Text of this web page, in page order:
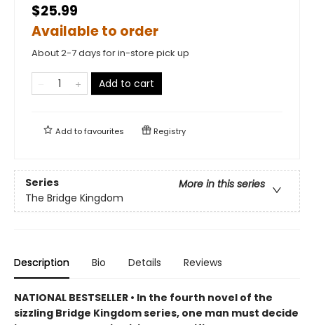
$25.99
Available to order
About 2-7 days for in-store pick up
Add to cart
Add tofavourites Registry
Series
More in this series
The Bridge Kingdom
Description Bio Details Reviews
NATIONAL BESTSELLER • In the fourth novel of the
sizzling Bridge Kingdom series, one man must decide